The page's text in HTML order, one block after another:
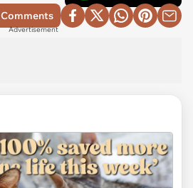
Comments
Advertisement